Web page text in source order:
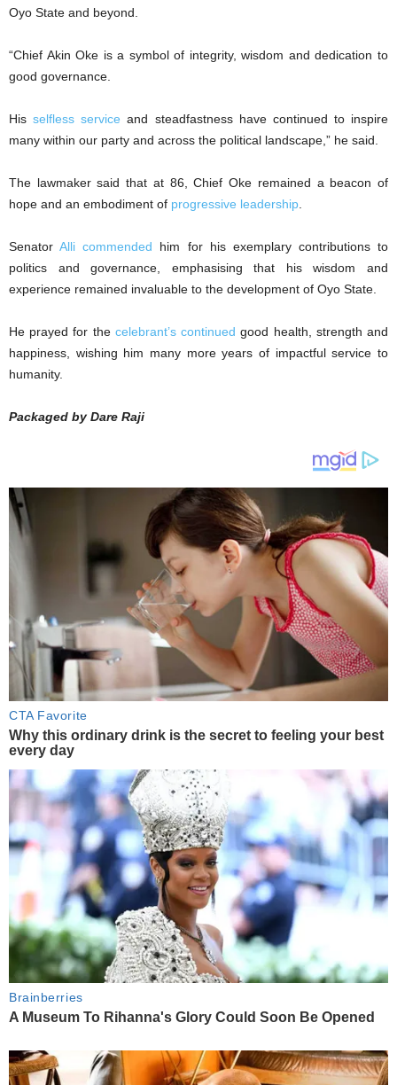
Oyo State and beyond.
“Chief Akin Oke is a symbol of integrity, wisdom and dedication to
good governance.
Hisselfless service and steadfastness have continued to inspire
many within our party and across the political landscape,” he said.
The lawmaker said that at 86, Chief Oke remained a beacon of
hope and an embodiment of progressive leadership.
SenatorAlli commended him for his exemplary contributions to
politics and governance, emphasising that his wisdom and
experience remained invaluable to the development of Oyo State.
He prayed for the celebrant’s continued good health, strength and
happiness, wishing him many more years of impactful service to
humanity.
Packaged by Dare Raji